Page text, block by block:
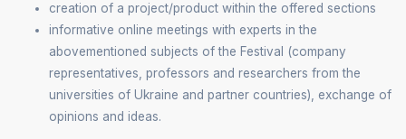
creation of a project/product within the offered sections
informative online meetings with experts in the
abovementioned subjects of the Festival (company
representatives, professors and researchers from the
universities of Ukraine and partner countries), exchange of
opinions and ideas.